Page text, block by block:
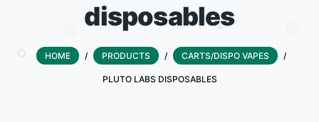
disposables
HOME / PRODUCTS / CARTS/DISPO VAPES /
PLUTO LABS DISPOSABLES